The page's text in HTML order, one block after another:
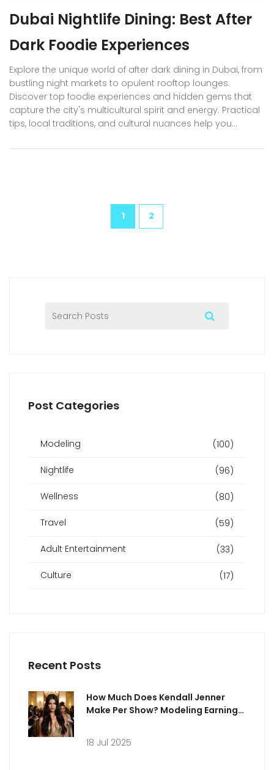
Dubai Nightlife Dining: Best After
Dark Foodie Experiences
Explore the unique world of after dark dining in Dubai, from
bustling night markets to opulent rooftop lounges.
Discover top foodie experiences and hidden gems that
capture the city's multicultural spirit and energy. Practical
tips, local traditions, and cultural nuances help you
Packed with must-visit restaurant recommendations,
authentic taste of the city.
1
2
Post Categories
Modeling (100)
Nightlife (96)
Wellness (80)
Travel (59)
Adult Entertainment (33)
Culture (17)
Recent Posts
How Much Does Kendall Jenner
Make Per Show? Modeling Earnings
18 Jul 2025